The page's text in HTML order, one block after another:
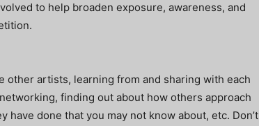
to help broaden exposure, awareness, and
artists, learning from and sharing with each
finding out about how others approach
done that you may not know about, etc. Don’t